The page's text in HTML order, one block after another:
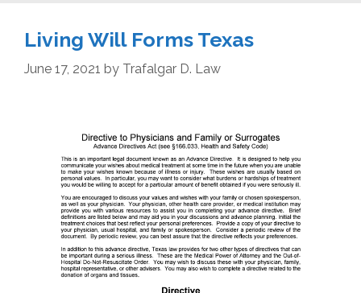
Living Will Forms Texas
June 17, 2021 by Trafalgar D. Law